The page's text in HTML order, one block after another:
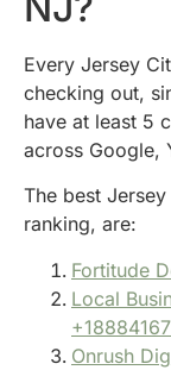
Every Jersey
checking out,
have at least 5
across Google,
The best
ranking, are:
Fortitude
Local
Onrush